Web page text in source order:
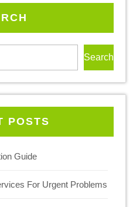
Search
POSTS
Guide
For Urgent Problems